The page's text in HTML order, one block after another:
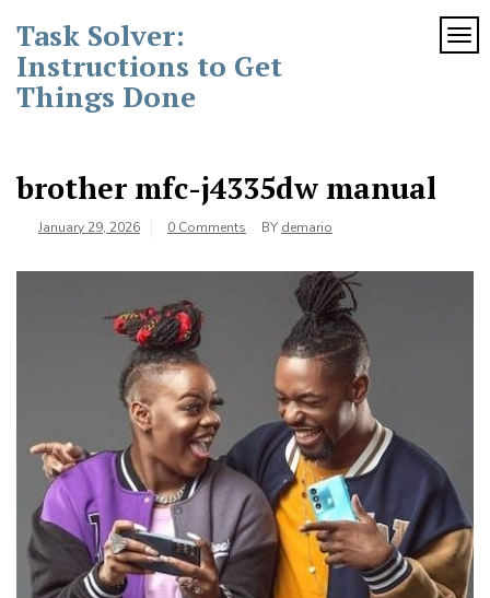
content
Task Solver:
Instructions to Get
Things Done
brother mfc-j4335dw manual
January 29, 2026 0 Comments BY demario